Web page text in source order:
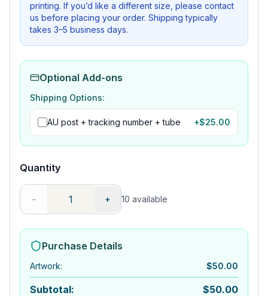
printing. If you’d like a different size, please contact
us before placing your order. Shipping typically
takes 3–5 business days.
Optional Add-ons
Shipping Options:
AU post + tracking number + tube +$25.00
Quantity
- + 10 available
Purchase Details
Artwork: $50.00
Subtotal: $50.00